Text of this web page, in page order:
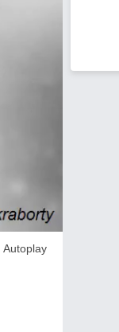
Autoplay